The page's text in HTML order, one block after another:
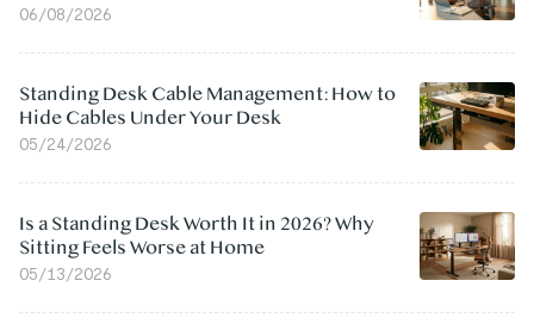
06/08/2026
Standing Desk Cable Management: How to
Hide Cables Under Your Desk
05/24/2026
Is a Standing Desk Worth It in 2026? Why
Sitting Feels Worse at Home
05/13/2026